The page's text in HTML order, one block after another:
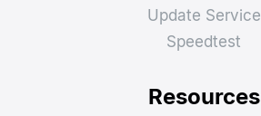
Update Service
Speedtest
Resources